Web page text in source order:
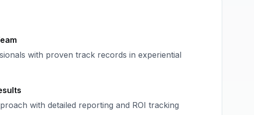
with proven track records in experiential
with detailed reporting and ROI tracking